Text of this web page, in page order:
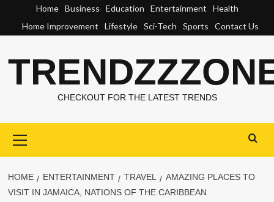
content
Home Business Education Entertainment
Health
Home Improvement
Lifestyle Sci-Tech Sports Contact Us
CHECKOUT FOR THE LATEST TRENDS
Menu
HOME ENTERTAINMENT TRAVEL
AMAZING PLACES TO
VISIT IN JAMAICA, NATIONS OF THE CARIBBEAN